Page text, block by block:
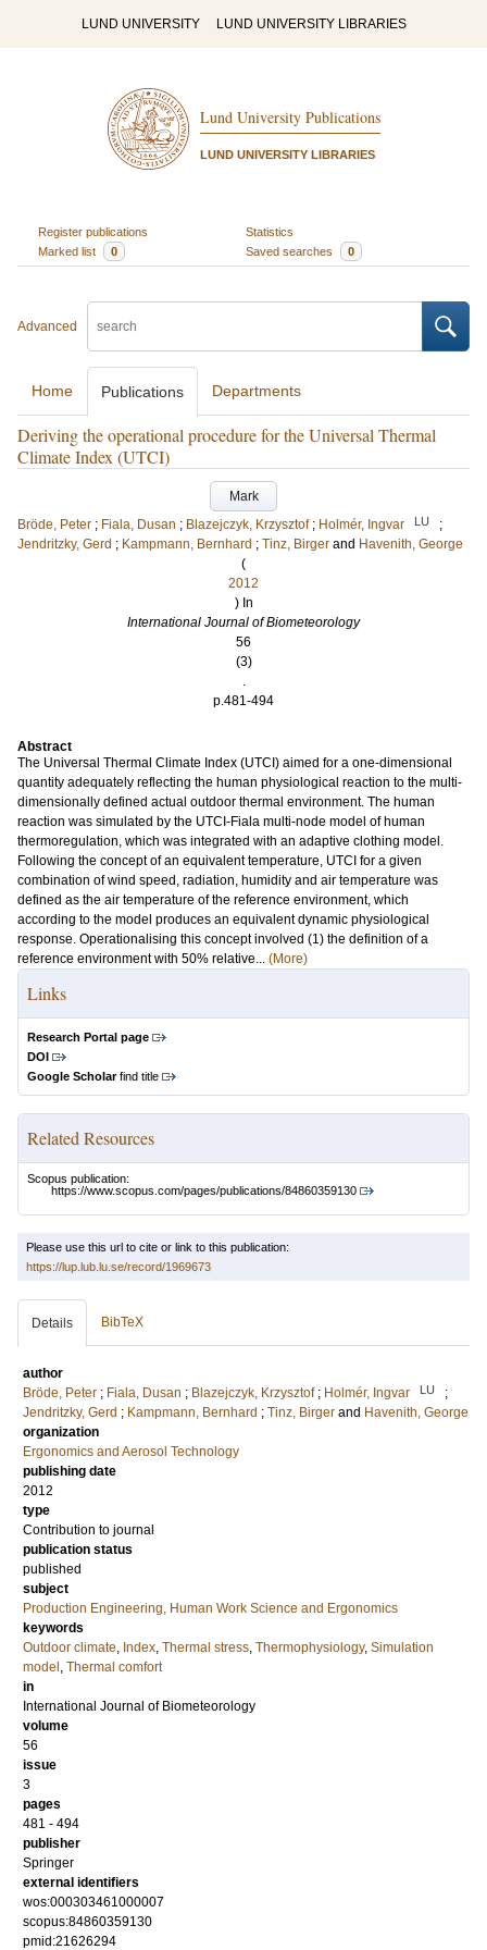
LUND UNIVERSITY LUND UNIVERSITY LIBRARIES
Lund University Publications
LUND UNIVERSITY LIBRARIES
Register publications
Statistics
Marked list
0 Saved searches 0
Advanced
Home Publications Departments
Deriving the operational procedure for the Universal Thermal
Climate Index (UTCI)
Mark
Bröde, Peter ; Fiala, Dusan ; Blazejczyk, Krzysztof ; Holmér, Ingvar LU
;
Jendritzky, Gerd ; Kampmann, Bernhard ; Tinz, Birger and Havenith, George
(
2012
) In
International Journal of Biometeorology
56
(3)
.
p.481-494
Abstract
The Universal Thermal Climate Index (UTCI) aimed for a one-dimensional
quantity adequately reflecting the human physiological reaction to the multi-
dimensionally defined actual outdoor thermal environment. The human
reaction was simulated by the UTCI-Fiala multi-node model of human
thermoregulation, which was integrated with an adaptive clothing model.
Following the concept of an equivalent temperature, UTCI for a given
combination of wind speed, radiation, humidity and air temperature was
defined as the air temperature of the reference environment, which
according to the model produces an equivalent dynamic physiological
response. Operationalising this concept involved (1) the definition of a
reference environment with 50% relative... (More)
Links
Research Portal page
DOI
Google Scholarfind title
Related Resources
Scopus publication:
https://www.scopus.com/pages/publications/84860359130
Please use this url to cite or link to this publication:
https://lup.lub.lu.se/record/1969673
Details BibTeX
author
Bröde, Peter ; Fiala, Dusan ; Blazejczyk, Krzysztof ; Holmér, Ingvar LU
;
Jendritzky, Gerd ; Kampmann, Bernhard ; Tinz, Birger and Havenith, George
organization
Ergonomics and Aerosol Technology
publishing date
2012
type
Contribution to journal
publication status
published
subject
Production Engineering, Human Work Science and Ergonomics
keywords
Outdoor climate, Index, Thermal stress, Thermophysiology, Simulation
model , Thermal comfort
in
International Journal of Biometeorology
volume
56
issue
3
pages
481 - 494
publisher
Springer
external identifiers
wos:000303461000007
scopus:84860359130
pmid:21626294